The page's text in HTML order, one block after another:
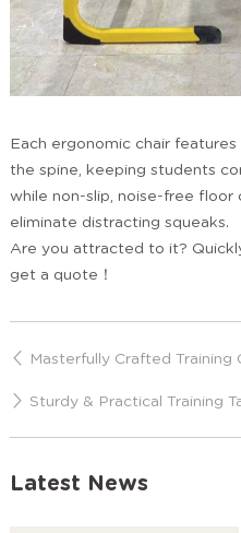
Each ergonomic chair
the spine, keeping students
while non-slip, noise-free floor
eliminate distracting squeaks.
Are you attracted to it?
get a quote！
Masterfully Crafted Training Chair:
Sturdy & Practical Training
Latest News